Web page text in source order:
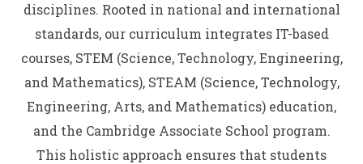
disciplines. Rooted in national and international
standards, our curriculum integrates IT-based
courses, STEM (Science, Technology, Engineering,
and Mathematics), STEAM (Science, Technology,
Engineering, Arts, and Mathematics) education,
and the Cambridge Associate School program.
This holistic approach ensures that students